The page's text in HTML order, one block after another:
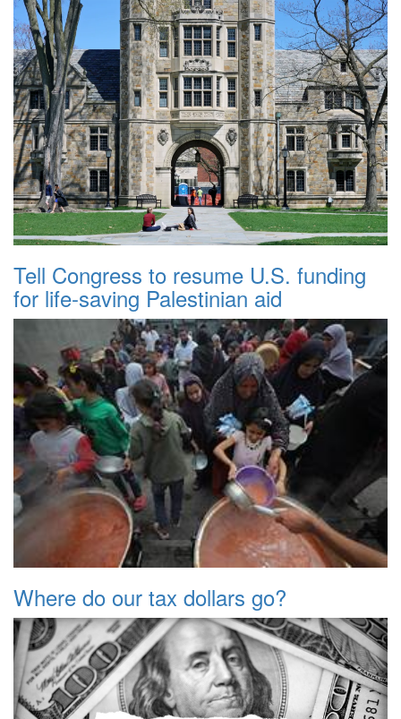
Tell Congress to resume U.S. funding
for life-saving Palestinian aid
Where do our tax dollars go?